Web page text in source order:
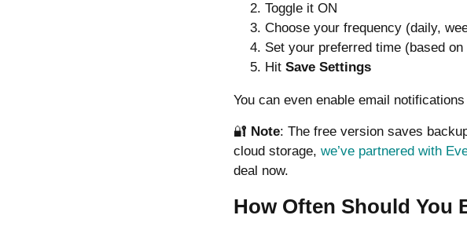
Toggle it ON
Choose your frequency (daily,
Set your preferred time (based
Hit Save Settings
You can even enable email
🔐 Note: The free version saves
cloud storage, we’ve partnered with
deal now.
How Often Should You